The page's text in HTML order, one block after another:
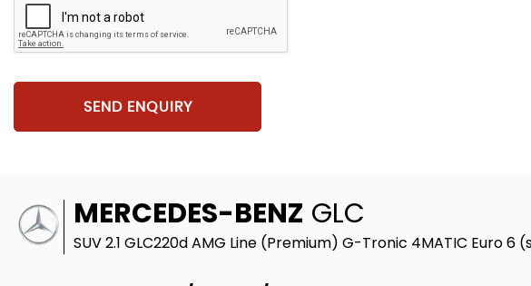
SEND ENQUIRY
MERCEDES-BENZ GLC
SUV 2.1 GLC220d AMG Line (Premium) G-Tronic 4MATIC Euro 6